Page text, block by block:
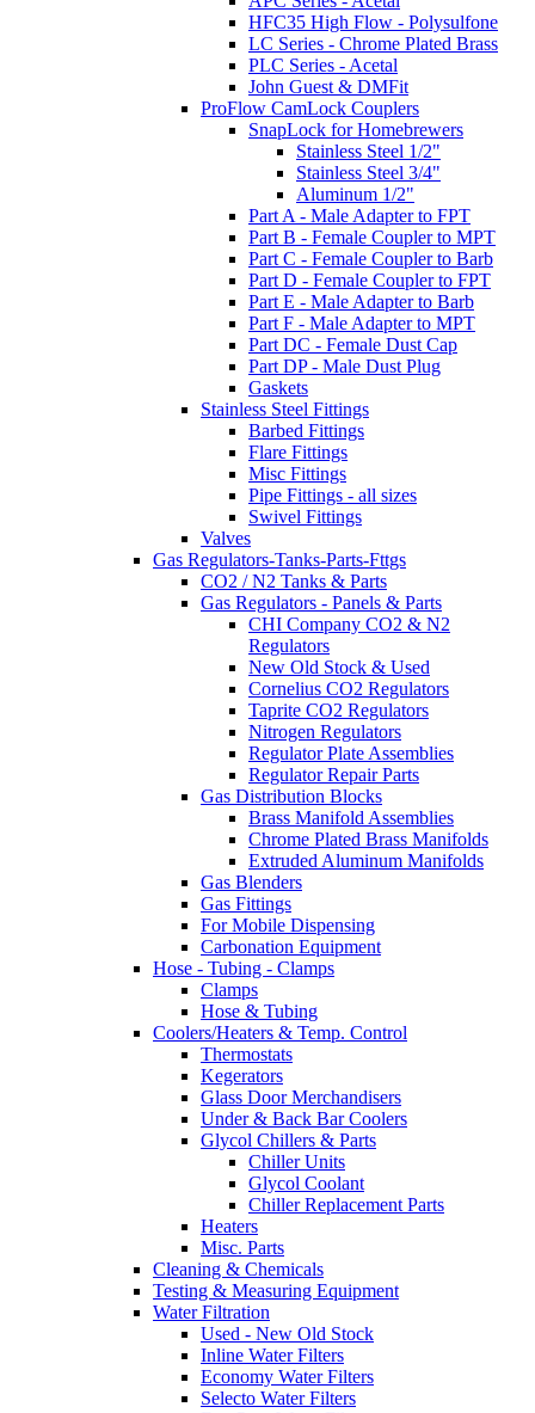
HFC35 High Flow - Polysulfone
LC Series - Chrome Plated Brass
PLC Series - Acetal
John Guest & DMFit
ProFlow CamLock Couplers
SnapLock for Homebrewers
Stainless Steel 1/2"
Stainless Steel 3/4"
Aluminum 1/2"
Part A - Male Adapter to FPT
Part B - Female Coupler to MPT
Part C - Female Coupler to Barb
Part D - Female Coupler to FPT
Part E - Male Adapter to Barb
Part F - Male Adapter to MPT
Part DC - Female Dust Cap
Part DP - Male Dust Plug
Gaskets
Stainless Steel Fittings
Barbed Fittings
Flare Fittings
Misc Fittings
Pipe Fittings - all sizes
Swivel Fittings
Valves
Gas Regulators-Tanks-Parts-Fttgs
CO2 / N2 Tanks & Parts
Gas Regulators - Panels & Parts
CHI Company CO2 & N2
Regulators
New Old Stock & Used
Cornelius CO2 Regulators
Taprite CO2 Regulators
Nitrogen Regulators
Regulator Plate Assemblies
Regulator Repair Parts
Gas Distribution Blocks
Brass Manifold Assemblies
Chrome Plated Brass Manifolds
Extruded Aluminum Manifolds
Gas Blenders
Gas Fittings
For Mobile Dispensing
Carbonation Equipment
Hose - Tubing - Clamps
Clamps
Hose & Tubing
Coolers/Heaters & Temp. Control
Thermostats
Kegerators
Glass Door Merchandisers
Under & Back Bar Coolers
Glycol Chillers & Parts
Chiller Units
Glycol Coolant
Chiller Replacement Parts
Heaters
Misc. Parts
Cleaning & Chemicals
Testing & Measuring Equipment
Water Filtration
Used - New Old Stock
Inline Water Filters
Economy Water Filters
Selecto Water Filters